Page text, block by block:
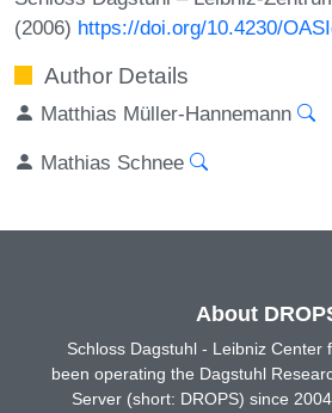
(2006) https://doi.org/10.4230/
Author Details
Matthias Müller-Hannemann
Mathias Schnee
About
Schloss Dagstuhl - Leibniz Center
been operating the Dagstuhl
Server (short: DROPS) since